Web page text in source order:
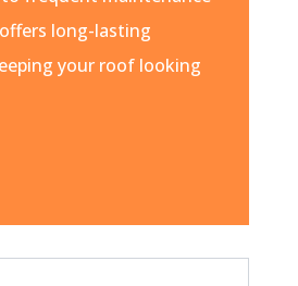
long-lasting
your roof looking